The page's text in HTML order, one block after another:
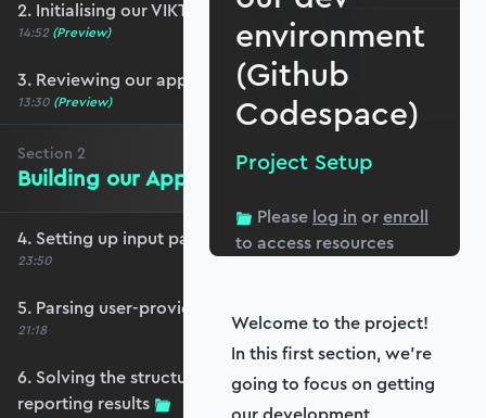
2. Initialising our VIKTOR app
14:52 (Preview)
3. Reviewing our app's structure
13:30 (Preview)
Section 2
Building our App
4. Setting up input parameters
23:50
5. Parsing user-provided data
21:18
6. Solving the structure with OpenSeesPy and
reporting results
environment
(Github
Codespace)
Project Setup
Please log in orenroll
to access resources
Welcome to the project!
In this first section, we’re
going to focus on getting